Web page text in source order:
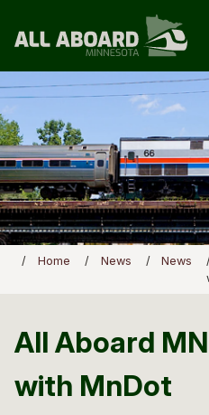
Home News News
All Aboard
with MnDot